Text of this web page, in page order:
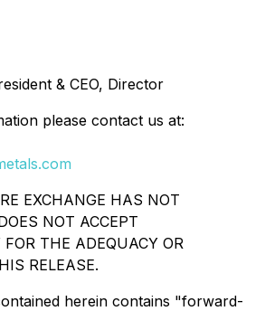
& CEO, Director
please contact us at:
EXCHANGE HAS NOT
NOT ACCEPT
THE ADEQUACY OR
RELEASE.
herein contains "forward-